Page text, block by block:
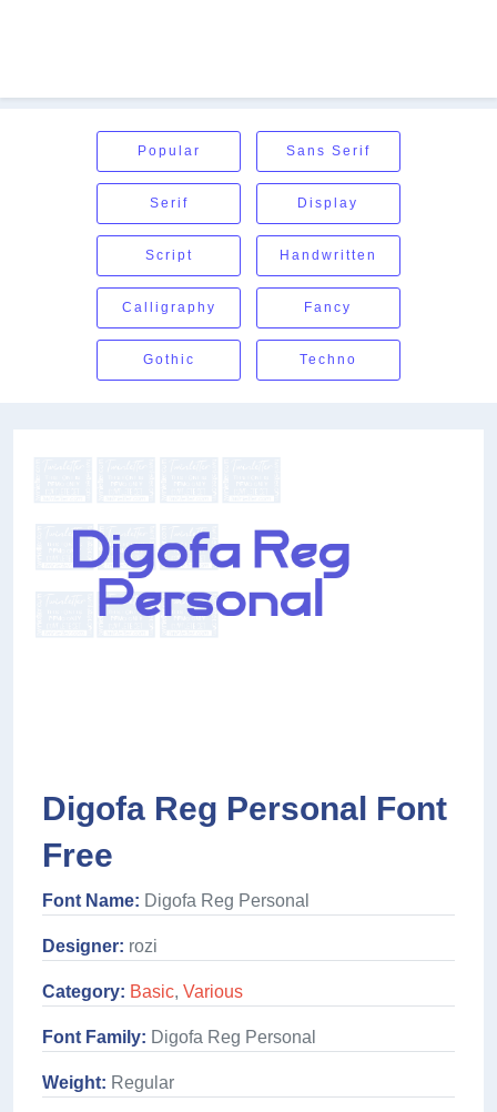
Popular Sans Serif
Serif Display
Script Handwritten
Calligraphy Fancy
Gothic Techno
Digofa Reg Personal Font
Free
Font Name: Digofa Reg Personal
Designer: rozi
Category: Basic, Various
Font Family: Digofa Reg Personal
Weight: Regular